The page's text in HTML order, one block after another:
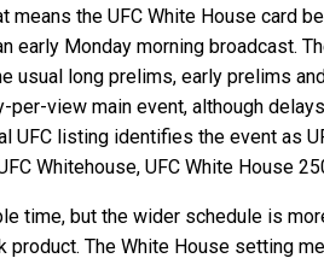
means the UFC White House card
early Monday morning broadcast.
usual long prelims, early prelims
per-view main event, although
UFC listing identifies the event as
Whitehouse, UFC White House
time, but the wider schedule is
product. The White House setting